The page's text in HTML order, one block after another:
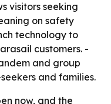
visitors seeking
on safety
technology to
customers. -
and group
and families.
now, and the